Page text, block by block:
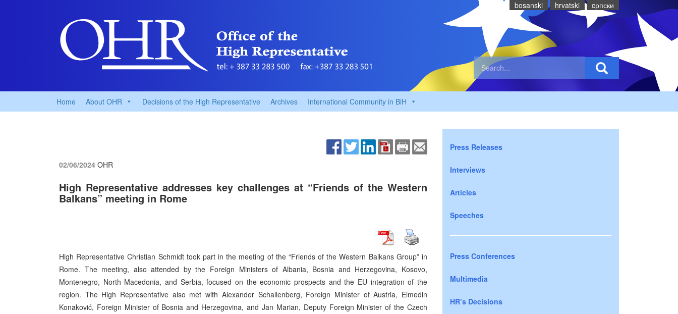
bosanski hrvatski cрпски
Home About OHR Decisions of the High Representative Archives International Community in BiH
02/06/2024 OHR
High Representative addresses key challenges at “Friends of the Western
Balkans” meeting in Rome
High Representative Christian Schmidt took part in the meeting of the “Friends of the Western Balkans Group” in
Rome. The meeting, also attended by the Foreign Ministers of Albania, Bosnia and Herzegovina, Kosovo,
Montenegro, North Macedonia, and Serbia, focused on the economic prospects and the EU integration of the
region. The High Representative also met with Alexander Schallenberg, Foreign Minister of Austria, Elmedin
Konaković, Foreign Minister of Bosnia and Herzegovina, and Jan Marian, Deputy Foreign Minister of the Czech
Press Releases
Interviews
Articles
Speeches
Press Conferences
Multimedia
HR’s Decisions